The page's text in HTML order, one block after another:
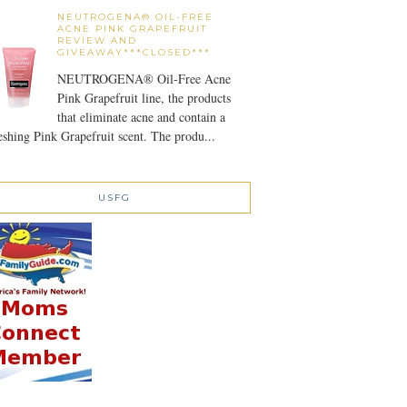
NEUTROGENA® OIL-FREE
ACNE PINK GRAPEFRUIT
REVIEW AND
GIVEAWAY***CLOSED***
NEUTROGENA® Oil-Free Acne
Pink Grapefruit line, the products
that eliminate acne and contain a
Pink Grapefruit scent. The produ...
USFG